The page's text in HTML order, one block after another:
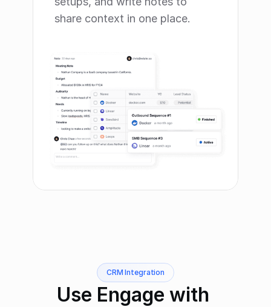
share context in one place.
CRM Integration
Use Engage with